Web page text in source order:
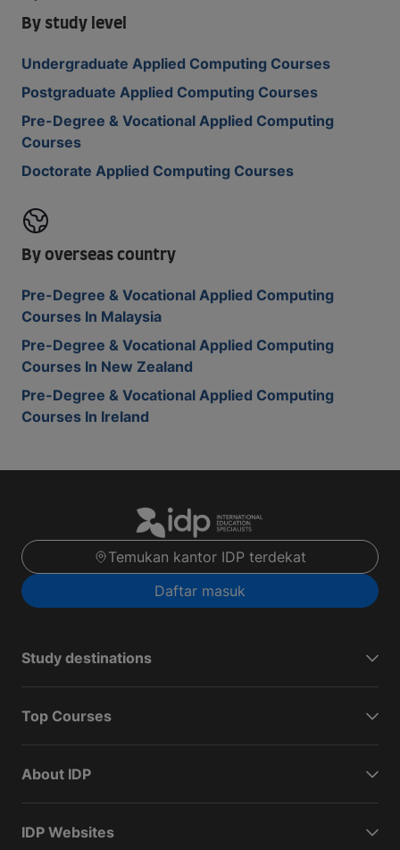
By study level
Undergraduate Applied Computing Courses
Postgraduate Applied Computing Courses
Pre-Degree & Vocational Applied Computing
Courses
Doctorate Applied Computing Courses
By overseas country
Pre-Degree & Vocational Applied Computing
Courses In Malaysia
Pre-Degree & Vocational Applied Computing
Courses In New Zealand
Pre-Degree & Vocational Applied Computing
Courses In Ireland
Temukan kantor IDP terdekat
Daftar masuk
Study destinations
Top Courses
About IDP
IDP Websites